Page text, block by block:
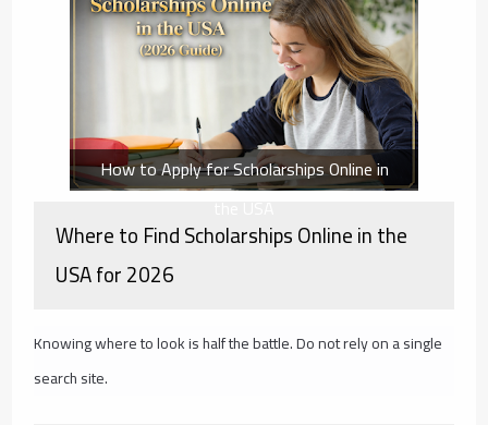
How to Apply for Scholarships Online in
Where to Find Scholarships Online in the
USA for 2026
Knowing where to look is half the battle. Do not rely on a single
search site.